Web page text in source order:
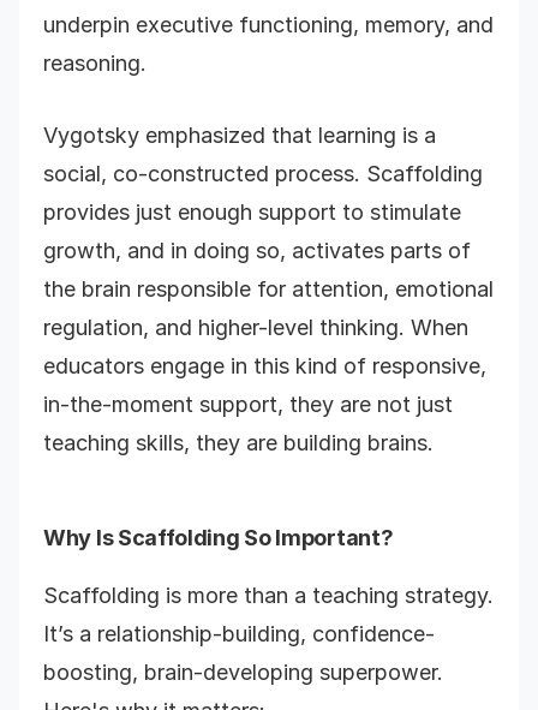
underpin executive functioning, memory, and
reasoning.
Vygotsky emphasized that learning is a
social, co-constructed process. Scaffolding
provides just enough support to stimulate
growth, and in doing so, activates parts of
the brain responsible for attention, emotional
regulation, and higher-level thinking. When
educators engage in this kind of responsive,
in-the-moment support, they are not just
teaching skills, they are building brains.
Why Is Scaffolding So Important?
Scaffolding is more than a teaching strategy.
It’s a relationship-building, confidence-
boosting, brain-developing superpower.